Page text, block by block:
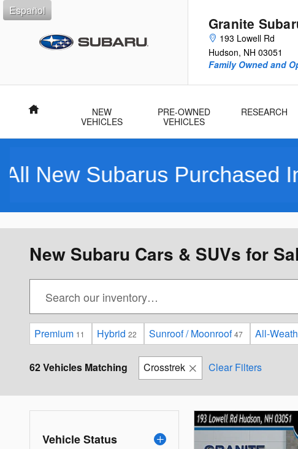
Skip to main content
Granite
193 Lowell Rd
Hudson, NH 03051
Family Owned and
Español
Home
NEW
VEHICLES
PRE-OWNED
VEHICLES
RESEARCH
Include a
New Subaru Cars & SUVs for
Premium 11 Hybrid 22 Sunroof / Moonroof 47 All-
62 Vehicles Matching Crosstrek Clear Filters
Vehicle Status